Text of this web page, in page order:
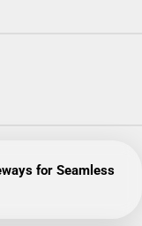
for Seamless